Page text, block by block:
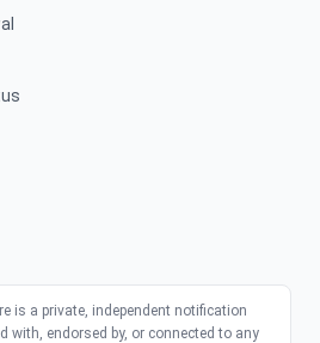
is a private, independent notification
with, endorsed by, or connected to any